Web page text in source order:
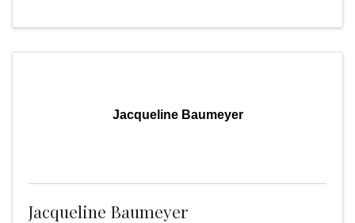
Jacqueline Baumeyer
Jacqueline Baumeyer